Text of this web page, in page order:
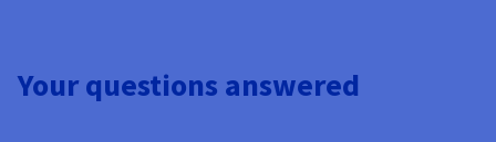
Your questions answered